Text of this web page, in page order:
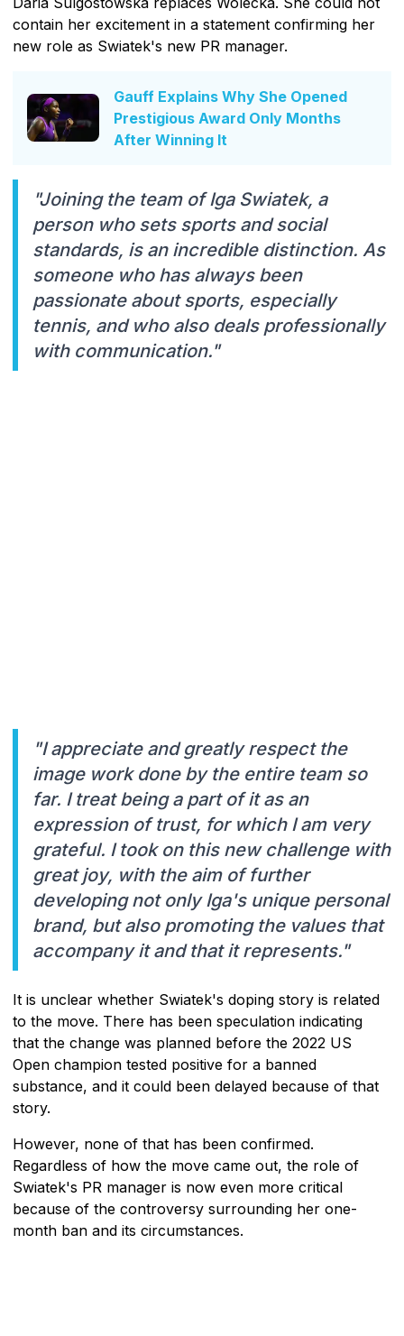
contain her excitement in a statement confirming her
new role as Swiatek's new PR manager.
Gauff Explains Why She Opened
Prestigious Award Only Months
After Winning It
"Joining the team of Iga Swiatek, a
person who sets sports and social
standards, is an incredible distinction. As
someone who has always been
passionate about sports, especially
tennis, and who also deals professionally
with communication."
"I appreciate and greatly respect the
image work done by the entire team so
far. I treat being a part of it as an
expression of trust, for which I am very
grateful. I took on this new challenge with
great joy, with the aim of further
developing not only Iga's unique personal
brand, but also promoting the values that
accompany it and that it represents."
It is unclear whether Swiatek's doping story is related
to the move. There has been speculation indicating
that the change was planned before the 2022 US
Open champion tested positive for a banned
substance, and it could been delayed because of that
story.
However, none of that has been confirmed.
Regardless of how the move came out, the role of
Swiatek's PR manager is now even more critical
because of the controversy surrounding her one-
month ban and its circumstances.